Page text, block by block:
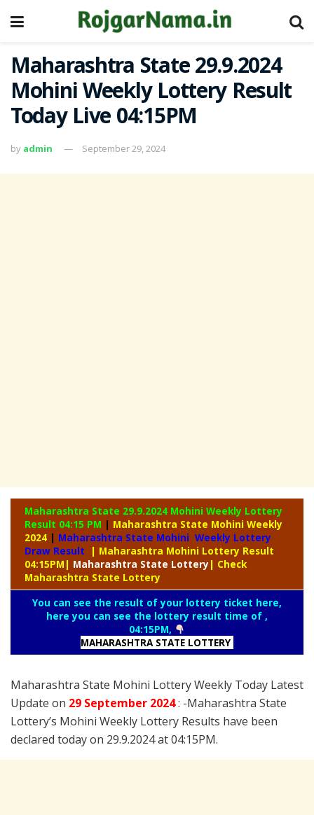
Maharashtra State 29.9.2024
Mohini Weekly Lottery Result
Today Live 04:15PM
by admin September 29, 2024
Maharashtra State 29.9.2024 Mohini Weekly Lottery
Result 04:15 PM | Maharashtra State Mohini Weekly
2024 | Maharashtra State Mohini Weekly Lottery
Draw Result
| Maharashtra Mohini Lottery Result
04:15PM | Maharashtra State Lottery| Check
Maharashtra State Lottery
You can see the result of your lottery ticket here,
here you can see the lottery result time of ,
04:15PM,
MAHARASHTRA STATE LOTTERY
Maharashtra State Mohini Lottery Weekly Today Latest
Update on 29 September 2024: -Maharashtra State
Lottery’s Mohini Weekly Lottery Results have been
declared today on 29.9.2024 at 04:15PM.